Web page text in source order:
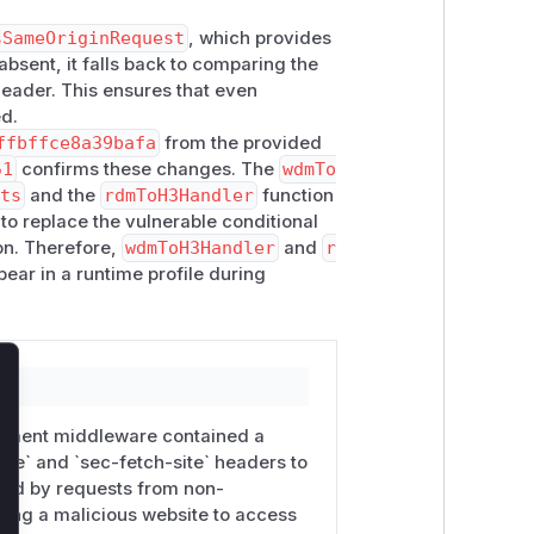
middleware same-origin check now
against
Sec-Fetch-*
rspack-builderpackages. The
(the default) and tunnel from
origin checks.
enforces
, which provides
it falls back to comparing the
This ensures that even
from the provided
confirms these changes. The wdmTo
and the rdmToH3Handler function
replace the vulnerable conditional
Therefore, wdmToH3Handler and r
in a runtime profile during
middleware contained a
and `sec-fetch-site` headers to
by requests from non-
a malicious website to access